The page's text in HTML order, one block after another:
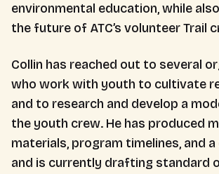
environmental education, while
the future of ATC’s volunteer Trail
Collin has reached out to several
who work with youth to cultivate
and to research and develop a
the youth crew. He has produced
materials, program timelines, and
and is currently drafting standard